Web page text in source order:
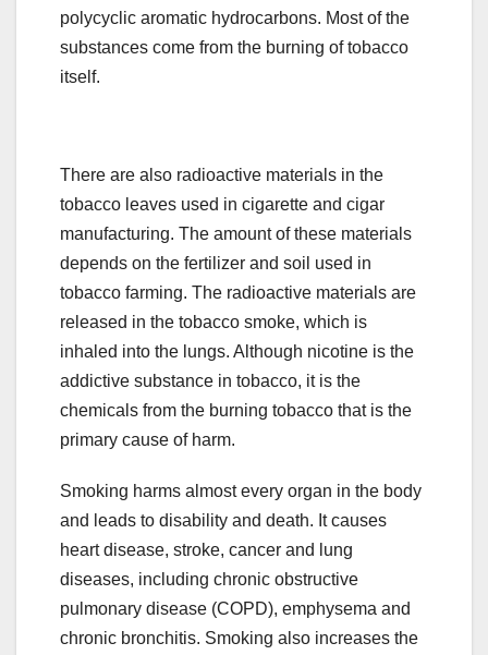
polycyclic aromatic hydrocarbons. Most of the
substances come from the burning of tobacco
itself.
There are also radioactive materials in the
tobacco leaves used in cigarette and cigar
manufacturing. The amount of these materials
depends on the fertilizer and soil used in
tobacco farming. The radioactive materials are
released in the tobacco smoke, which is
inhaled into the lungs. Although nicotine is the
addictive substance in tobacco, it is the
chemicals from the burning tobacco that is the
primary cause of harm.
Smoking harms almost every organ in the body
and leads to disability and death. It causes
heart disease, stroke, cancer and lung
diseases, including chronic obstructive
pulmonary disease (COPD), emphysema and
chronic bronchitis. Smoking also increases the